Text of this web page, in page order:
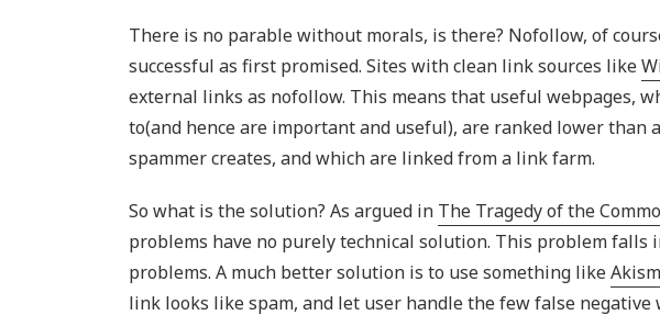
There is no parable without morals, is there? Nofollow, of
successful as first promised. Sites with clean link sources like
external links as nofollow. This means that useful webpages,
to(and hence are important and useful), are ranked lower than
spammer creates, and which are linked from a link farm.
So what is the solution? As argued in The Tragedy of the
problems have no purely technical solution. This problem falls
problems. A much better solution is to use something like
link looks like spam, and let user handle the few false negative